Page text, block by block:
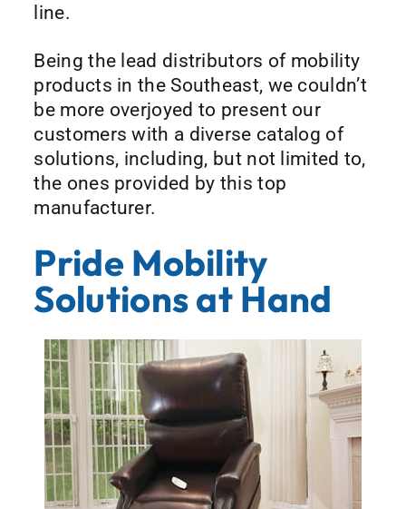
line.
Being the lead distributors of mobility
products in the Southeast, we couldn’t
be more overjoyed to present our
customers with a diverse catalog of
solutions, including, but not limited to,
the ones provided by this top
manufacturer.
Pride Mobility
Solutions at Hand